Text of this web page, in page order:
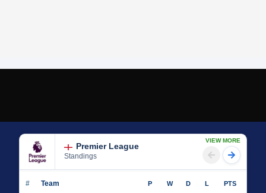
Premier League
Standings
VIEW MORE
# Team P W D L PTS